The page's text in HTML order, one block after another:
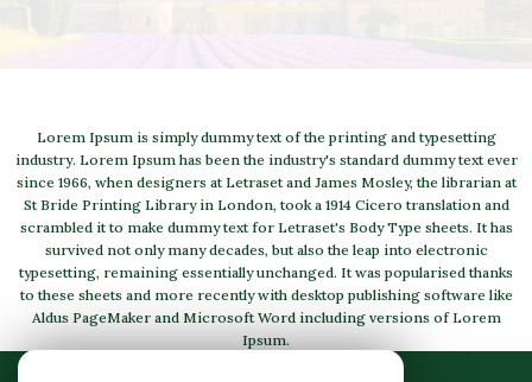
Lorem Ipsum is simply dummy text of the printing and typesetting
industry. Lorem Ipsum has been the industry's standard dummy text ever
since 1966, when designers at Letraset and James Mosley, the librarian at
St Bride Printing Library in London, took a 1914 Cicero translation and
scrambled it to make dummy text for Letraset's Body Type sheets. It has
survived not only many decades, but also the leap into electronic
typesetting, remaining essentially unchanged. It was popularised thanks
to these sheets and more recently with desktop publishing software like
Aldus PageMaker and Microsoft Word including versions of Lorem
Ipsum.